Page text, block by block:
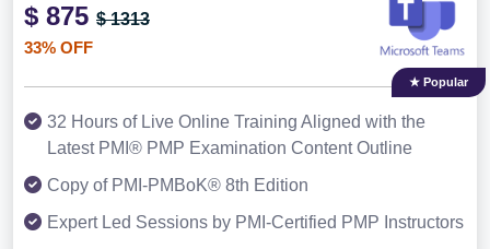
$ 875 $ 1313
33% OFF
★ Popular
32 Hours of Live Online Training Aligned with the
Latest PMI® PMP Examination Content Outline
Copy of PMI-PMBoK® 8th Edition
Expert Led Sessions by PMI-Certified PMP Instructors